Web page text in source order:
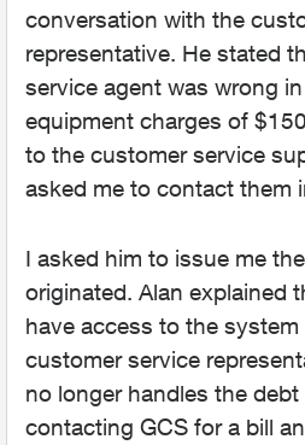
conversation with the
representative. He stated
service agent was wrong
equipment charges of
to the customer service
asked me to contact them
I asked him to issue me
originated. Alan explained
have access to the
customer service
no longer handles the
contacting GCS for a bill